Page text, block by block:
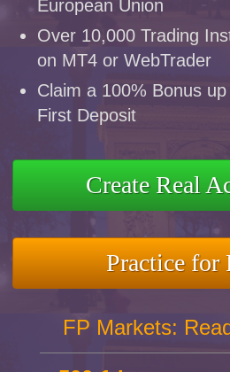
European Union
Over 10,000 Trading
on MT4 or WebTrader
Claim a 100% Bonus
First Deposit
Create Real
Practice for
FP Markets: